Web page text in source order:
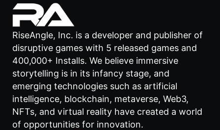
RiseAngle, Inc. is a developer and publisher of
disruptive games with 5 released games and
400,000+ Installs. We believe immersive
storytelling is in its infancy stage, and
emerging technologies such as artificial
intelligence, blockchain, metaverse, Web3,
NFTs, and virtual reality have created a world
of opportunities for innovation.